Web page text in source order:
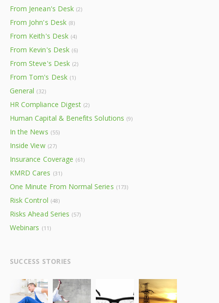
From Jenean's Desk (2)
From John's Desk (8)
From Keith's Desk (4)
From Kevin's Desk (6)
From Steve's Desk (2)
From Tom's Desk (1)
General (32)
HR Compliance Digest (2)
Human Capital & Benefits Solutions (9)
In the News (55)
Inside View (27)
Insurance Coverage (61)
KMRD Cares (31)
One Minute From Normal Series (173)
Risk Control (48)
Risks Ahead Series (57)
Webinars (11)
SUCCESS STORIES